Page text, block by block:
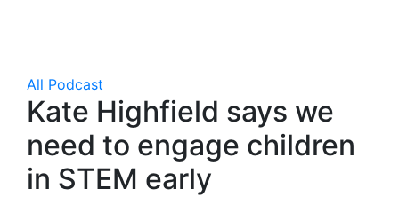
All Podcast
Kate Highfield says we
need to engage children
in STEM early